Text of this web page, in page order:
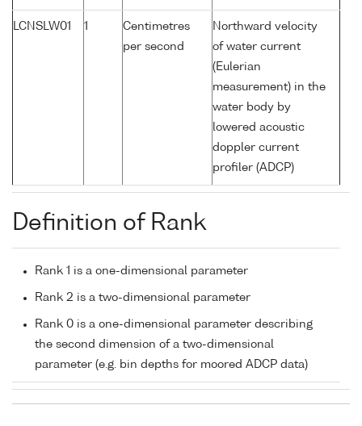
LCNSLW01 1
Centimetres
per second
Northward velocity
of water current
(Eulerian
measurement) in the
water body by
lowered acoustic
doppler current
profiler (ADCP)
Definition of Rank
Rank 1 is a one-dimensional parameter
Rank 2 is a two-dimensional parameter
Rank 0 is a one-dimensional parameter describing
the second dimension of a two-dimensional
parameter (e.g. bin depths for moored ADCP data)